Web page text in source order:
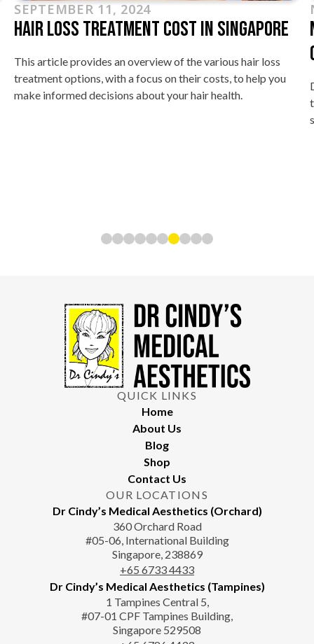
SEPTEMBER 11, 2024
Hair Loss Treatment Cost In Singapore
This article provides an overview of the various hair loss
treatment options, with a focus on their costs, to help you
make informed decisions about your hair health.
QUICK LINKS
Home
About Us
Blog
Shop
Contact Us
OUR LOCATIONS
Dr Cindy’s Medical Aesthetics (Orchard)
360 Orchard Road
#05-06, International Building
Singapore, 238869
+65‎‎ 6733‎ 4433
Dr Cindy’s Medical Aesthetics (Tampines)
1 Tampines Central 5,
#07-01 CPF Tampines Building,
Singapore 529508